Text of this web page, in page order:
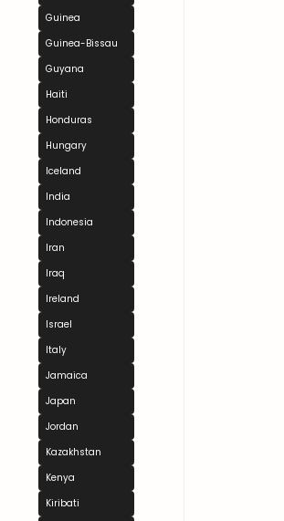
Guinea
Guinea-Bissau
Guyana
Haiti
Honduras
Hungary
Iceland
India
Indonesia
Iran
Iraq
Ireland
Israel
Italy
Jamaica
Japan
Jordan
Kazakhstan
Kenya
Kiribati